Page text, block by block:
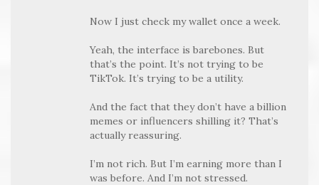
Now I just check my wallet once a week.
Yeah, the interface is barebones. But
that’s the point. It’s not trying to be
TikTok. It’s trying to be a utility.
And the fact that they don’t have a billion
memes or influencers shilling it? That’s
actually reassuring.
I’m not rich. But I’m earning more than I
was before. And I’m not stressed.